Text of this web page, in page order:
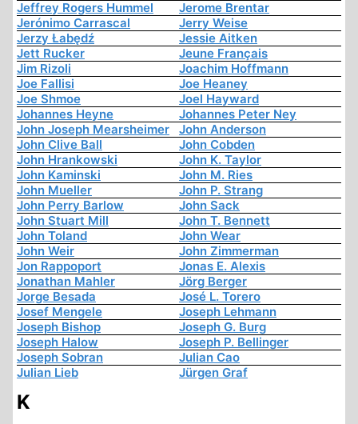
Jeffrey Rogers Hummel
Jerome Brentar
Jerónimo Carrascal
Jerry Weise
Jerzy Łabędź
Jessie Aitken
Jett Rucker
Jeune Français
Jim Rizoli
Joachim Hoffmann
Joe Fallisi
Joe Heaney
Joe Shmoe
Joel Hayward
Johannes Heyne
Johannes Peter Ney
John Joseph Mearsheimer
John Anderson
John Clive Ball
John Cobden
John Hrankowski
John K. Taylor
John Kaminski
John M. Ries
John Mueller
John P. Strang
John Perry Barlow
John Sack
John Stuart Mill
John T. Bennett
John Toland
John Wear
John Weir
John Zimmerman
Jon Rappoport
Jonas E. Alexis
Jonathan Mahler
Jörg Berger
Jorge Besada
José L. Torero
Josef Mengele
Joseph Lehmann
Joseph Bishop
Joseph G. Burg
Joseph Halow
Joseph P. Bellinger
Joseph Sobran
Julian Cao
Julian Lieb
Jürgen Graf
K